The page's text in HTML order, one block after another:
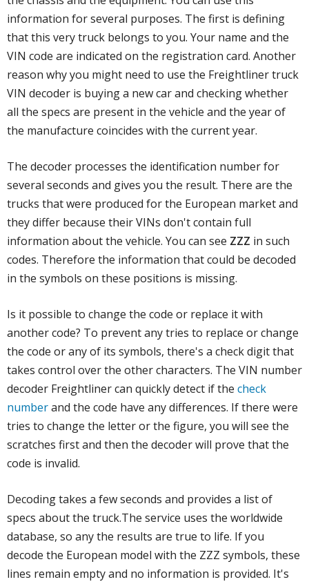
information for several purposes. The first is defining
that this very truck belongs to you. Your name and the
VIN code are indicated on the registration card. Another
reason why you might need to use the Freightliner truck
VIN decoder is buying a new car and checking whether
all the specs are present in the vehicle and the year of
the manufacture coincides with the current year.
The decoder processes the identification number for
several seconds and gives you the result. There are the
trucks that were produced for the European market and
they differ because their VINs don't contain full
information about the vehicle. You can see ZZZ in such
codes. Therefore the information that could be decoded
in the symbols on these positions is missing.
Is it possible to change the code or replace it with
another code? To prevent any tries to replace or change
the code or any of its symbols, there's a check digit that
takes control over the other characters. The VIN number
decoder Freightliner can quickly detect if the check
numberand the code have any differences. If there were
tries to change the letter or the figure, you will see the
scratches first and then the decoder will prove that the
code is invalid.
Decoding takes a few seconds and provides a list of
specs about the truck.The service uses the worldwide
database, so any the results are true to life. If you
decode the European model with the ZZZ symbols, these
lines remain empty and no information is provided. It's